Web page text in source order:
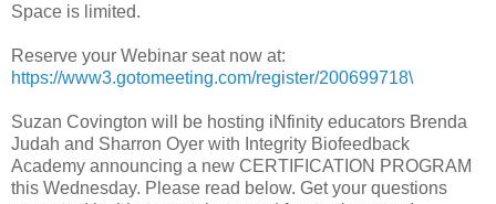
Space is limited.
Reserve your Webinar seat now at:
https://www3.gotomeeting.com/register/200699718\
Suzan Covington will be hosting iNfinity educators Brenda
Judah and Sharron Oyer with Integrity Biofeedback
Academy announcing a new CERTIFICATION PROGRAM
this Wednesday. Please read below. Get your questions